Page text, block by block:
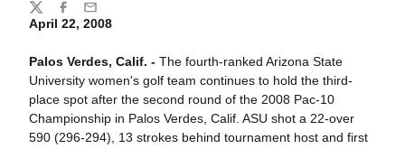
April 22, 2008
Palos Verdes, Calif. - The fourth-ranked Arizona State
University women's golf team continues to hold the third-
place spot after the second round of the 2008 Pac-10
Championship in Palos Verdes, Calif. ASU shot a 22-over
590 (296-294), 13 strokes behind tournament host and first
Share
TwitterFacebook
Email